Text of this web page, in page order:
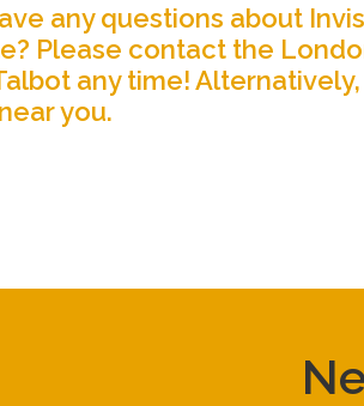
any questions about
Please contact the
any time!
you.